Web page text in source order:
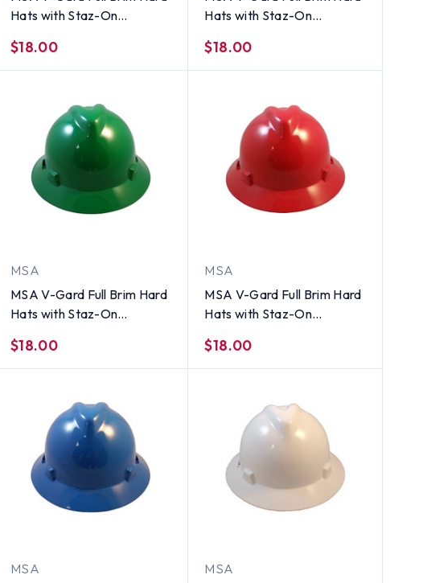
Hats with Staz-On
$18.00
Hats with Staz-On
$18.00
MSA
MSA V-Gard Full Brim Hard
Hats with Staz-On
$18.00
MSA
MSA V-Gard Full Brim Hard
Hats with Staz-On
$18.00
MSA
MSA